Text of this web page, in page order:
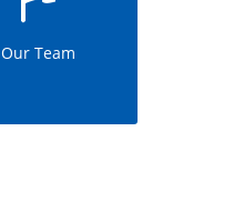
Our Team